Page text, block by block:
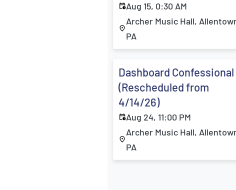
Aug 15, 0:30 AM
Archer Music Hall,
PA
Dashboard Confessional
(Rescheduled from
4/14/26)
Aug 24, 11:00 PM
Archer Music Hall,
PA